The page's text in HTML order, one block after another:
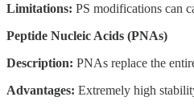
Limitations: PS modifications can
Peptide Nucleic Acids (PNAs)
Description: PNAs replace the
Advantages: Extremely high